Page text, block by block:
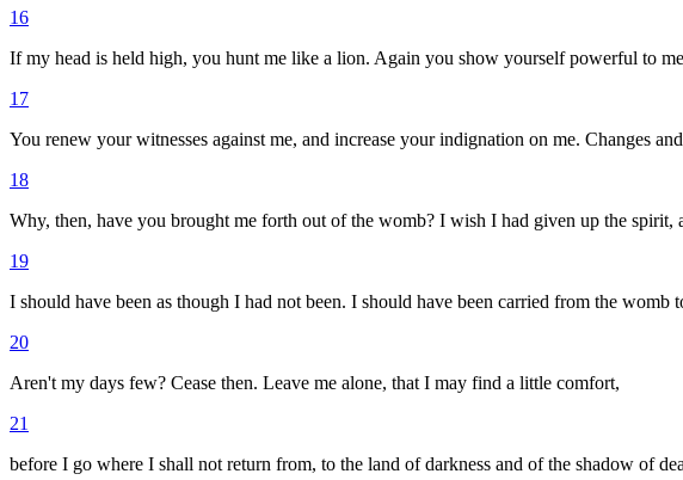
16
If my head is held high, you hunt me like a lion. Again you show yourself powerful to
17
You renew your witnesses against me, and increase your indignation on me. Changes
18
Why, then, have you brought me forth out of the womb? I wish I had given up the spirit,
19
I should have been as though I had not been. I should have been carried from the womb
20
Aren't my days few? Cease then. Leave me alone, that I may find a little comfort,
21
before I go where I shall not return from, to the land of darkness and of the shadow of